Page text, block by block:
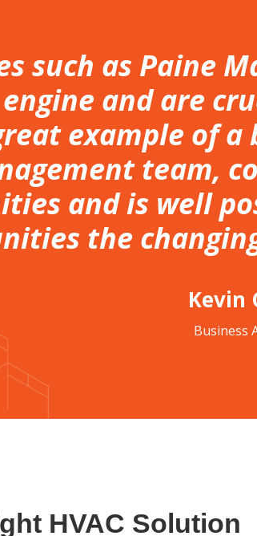
such as Paine
and are
example of
team,
and is well
the
Kevin
Business
HVAC Solution